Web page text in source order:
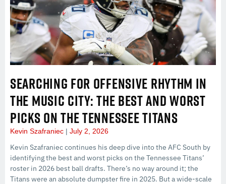
SEARCHING FOR OFFENSIVE RHYTHM IN
THE MUSIC CITY: THE BEST AND WORST
PICKS ON THE TENNESSEE TITANS
Kevin Szafraniec July 2, 2026
Kevin Szafraniec continues his deep dive into the AFC South by
identifying the best and worst picks on the Tennessee Titans’
roster in 2026 best ball drafts. There’s no way around it; the
Titans were an absolute dumpster fire in 2025. But a wide-scale